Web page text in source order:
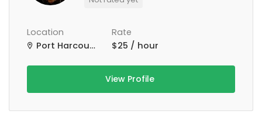
Location
Port Harcourt, Nigeria
Rate
$25 / hour
View Profile